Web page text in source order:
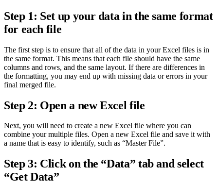
Step 1: Set up your data in the same format
for each file
The first step is to ensure that all of the data in your Excel files is in
the same format. This means that each file should have the same
columns and rows, and the same layout. If there are differences in
the formatting, you may end up with missing data or errors in your
final merged file.
Step 2: Open a new Excel file
Next, you will need to create a new Excel file where you can
combine your multiple files. Open a new Excel file and save it with
a name that is easy to identify, such as “Master File”.
Step 3: Click on the “Data” tab and select
“Get Data”